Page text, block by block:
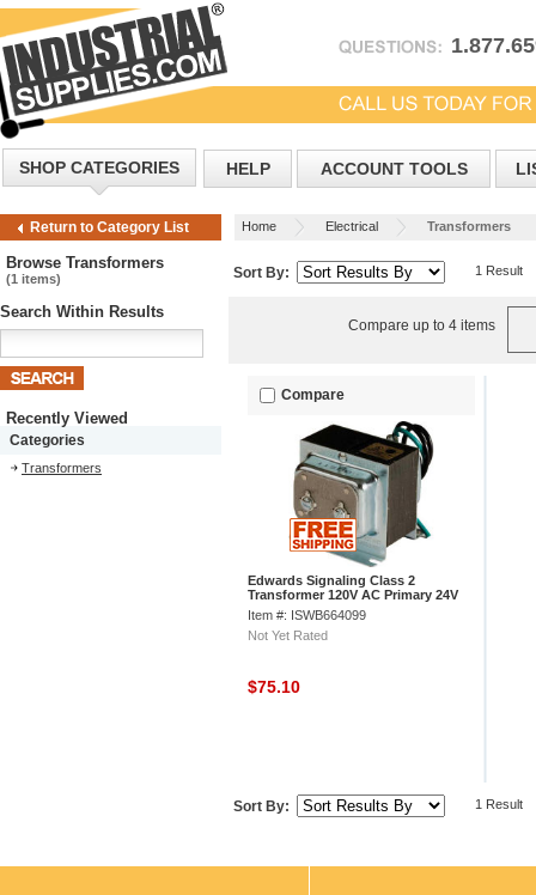
SHOP CATEGORIES HELP ACCOUNT TOOLS
Return to Category List Home Electrical Transformers
Browse Transformers
(1 items)
Search Within Results
Recently Viewed
Categories
Transformers
Sort By: 1 Result
Compare up to 4 items
Compare
Edwards Signaling Class 2
Transformer 120V AC Primary 24V
AC Secondary
Item #: ISWB664099
Not Yet Rated
$75.10
Sort By: 1 Result